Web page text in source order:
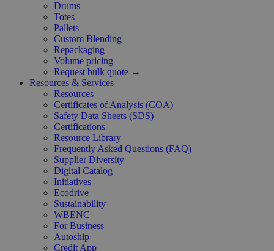
Drums
Totes
Pallets
Custom Blending
Repackaging
Volume pricing
Request bulk quote →
Resources & Services
Resources
Certificates of Analysis (COA)
Safety Data Sheets (SDS)
Certifications
Resource Library
Frequently Asked Questions (FAQ)
Supplier Diversity
Digital Catalog
Initiatives
Ecodrive
Sustainability
WBENC
For Business
Autoship
Credit App